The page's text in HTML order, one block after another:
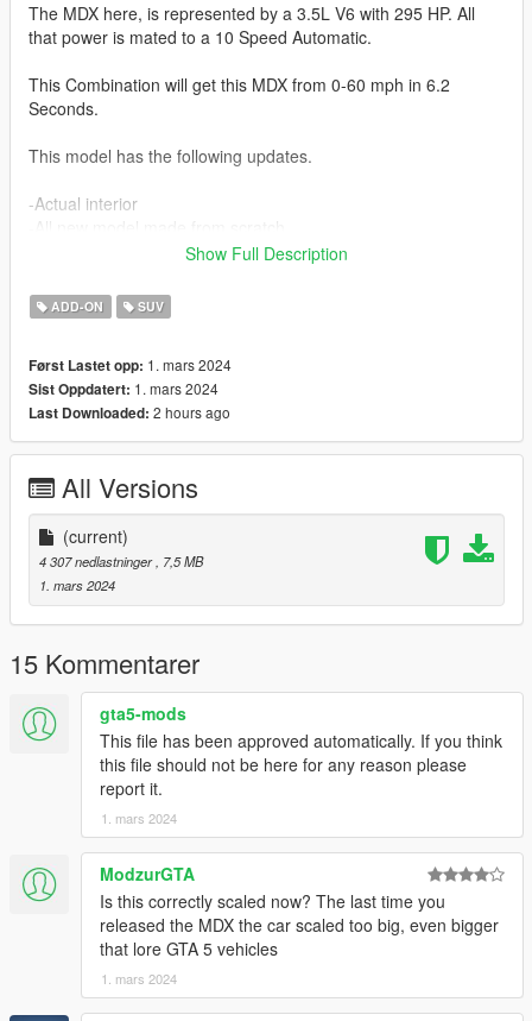
The MDX here, is represented by a 3.5L V6 with 295 HP. All
that power is mated to a 10 Speed Automatic.
This Combination will get this MDX from 0-60 mph in 6.2
Seconds.
This model has the following updates.
-Actual interior
-Corrected Lighting
-Interior as secondary color
Future Updates for this mod:
-Better Carpet Textures
-Animated Liftgate
-Advance, Base and Tech Trims
Also Add on version is available. to use add on drag
"24mdxaspec" folder to mods/update/x64/dlcpacks
Then Go to mods/update/update.rpf/common/data and right
click on dlclist.xml and edit and add these two following lines
dlcpacks:/24mdxaspec/
3D model was modeled by Lazlow and Jrem7315.
Screenshots by Bankai
Show Full Description
ADD-ON SUV
Først Lastet opp: 1. mars 2024
Sist Oppdatert: 1. mars 2024
Last Downloaded: 2 hours ago
All Versions
(current)
4 307 nedlastninger , 7,5 MB
1. mars 2024
15 Kommentarer
gta5-mods
This file has been approved automatically. If you think
this file should not be here for any reason please
report it.
1. mars 2024
ModzurGTA
Is this correctly scaled now? The last time you
released the MDX the car scaled too big, even bigger
that lore GTA 5 vehicles
1. mars 2024